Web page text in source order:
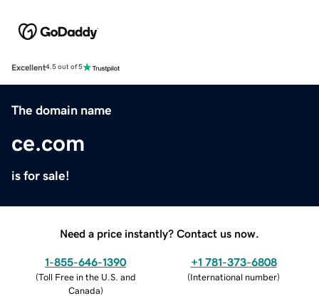
Excellent4.5 out of 5
The domain name
ce.com
is for sale!
Need a price instantly? Contact us now.
1-855-646-1390
(Toll Free in the U.S. and
Canada)
+1 781-373-6808
(International number)